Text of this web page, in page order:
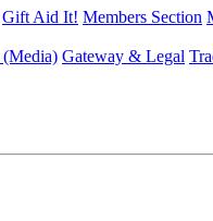
Gift Aid It! Members Section
Gateway & Legal